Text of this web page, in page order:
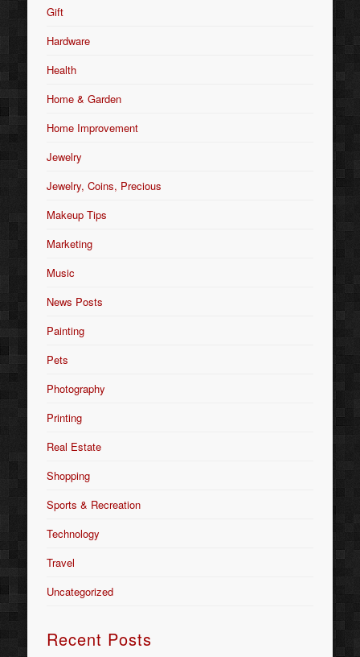
Gift
Hardware
Health
Home & Garden
Home Improvement
Jewelry
Jewelry, Coins, Precious
Makeup Tips
Marketing
Music
News Posts
Painting
Pets
Photography
Printing
Real Estate
Shopping
Sports & Recreation
Technology
Travel
Uncategorized
Recent Posts